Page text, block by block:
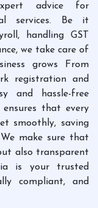
advice for
services. Be it
handling GST
we take care of
grows From
registration and
and hassle-free
that every
smoothly, saving
make sure that
also transparent
is your trusted
compliant, and